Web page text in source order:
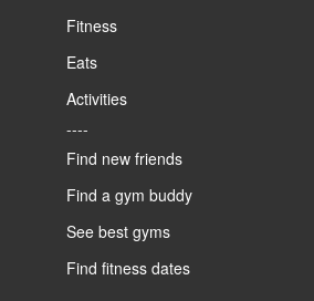
Fitness
Eats
Activities
----
Find new friends
Find a gym buddy
See best gyms
Find fitness dates